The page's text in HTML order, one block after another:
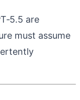
are
must assume